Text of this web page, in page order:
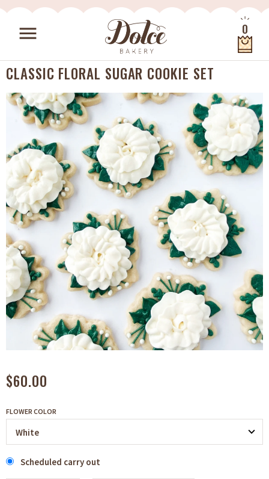
menu 0
CLASSIC FLORAL SUGAR COOKIE SET
$60.00
FLOWER COLOR
Scheduled carry out